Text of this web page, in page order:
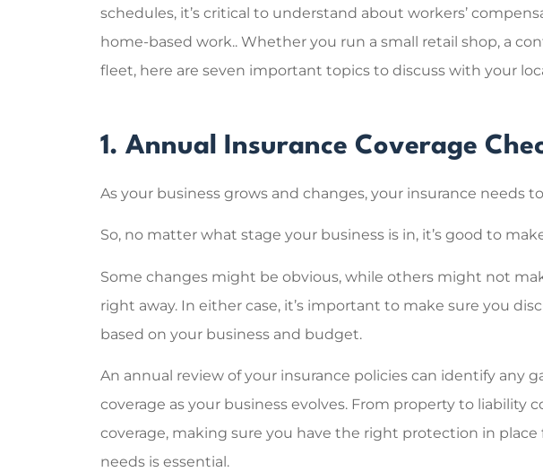
schedules, it’s critical to understand about workers’
home-based work.. Whether you run a small retail shop, a
fleet, here are seven important topics to discuss with your
1. Annual Insurance Coverage
As your business grows and changes, your insurance needs
So, no matter what stage your business is in, it’s good to
Some changes might be obvious, while others might not
right away. In either case, it’s important to make sure you
based on your business and budget.
An annual review of your insurance policies can identify any
coverage as your business evolves. From property to liability
coverage, making sure you have the right protection in place
needs is essential.
explaining how it all
Sarah C
SC